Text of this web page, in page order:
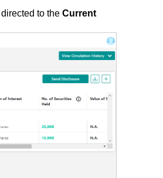
to the Current